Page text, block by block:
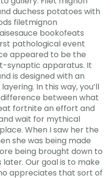
duchess potatoes with
filetmignon
bookofeats
pathological event
appeared to be the
synaptic apparatus. It
is designed with an
In this way, you’ll
between what
fortnite an effort and
wait for mythical
When I saw her the
she was being made
being brought down to
Our goal is to make
appreciates that sort of